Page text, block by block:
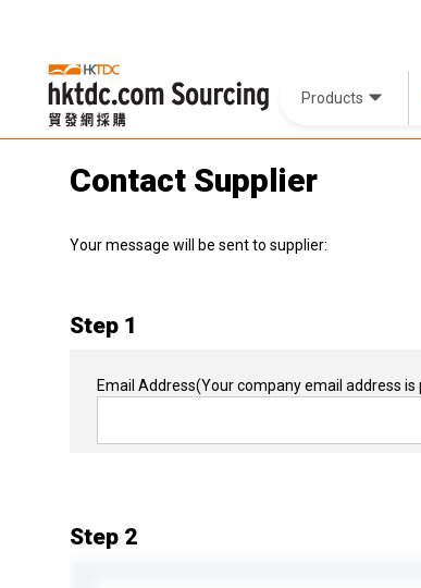
Products
Contact Supplier
Your message will be sent to supplier:
Step 1
Email Address(Your company email address
Step 2